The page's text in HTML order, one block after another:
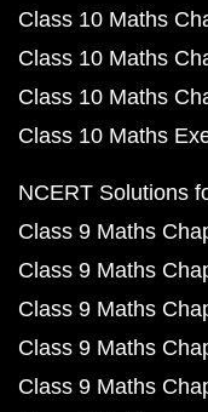
Class 10 Maths
Class 10 Maths
Class 10 Maths
Class 10 Maths
NCERT Solutions
Class 9 Maths
Class 9 Maths
Class 9 Maths
Class 9 Maths
Class 9 Maths